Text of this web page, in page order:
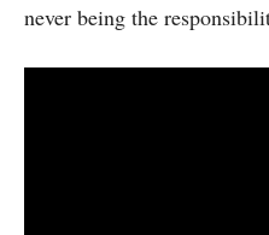
never being the